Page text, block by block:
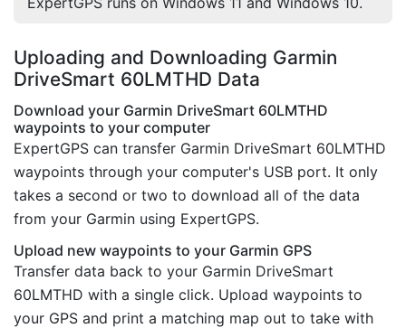
Uploading and Downloading Garmin
DriveSmart 60LMTHD Data
Download your Garmin DriveSmart 60LMTHD
waypoints to your computer
ExpertGPS can transfer Garmin DriveSmart 60LMTHD
waypoints through your computer's USB port. It only
takes a second or two to download all of the data
from your Garmin using ExpertGPS.
Upload new waypoints to your Garmin GPS
Transfer data back to your Garmin DriveSmart
60LMTHD with a single click. Upload waypoints to
your GPS and print a matching map out to take with